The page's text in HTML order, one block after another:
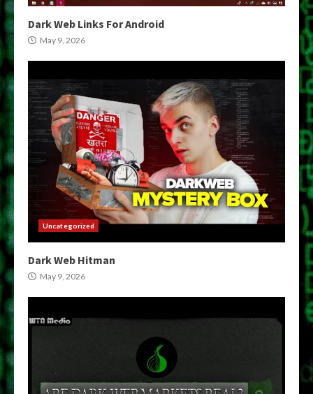
Dark Web Links For Android
May 9, 2026
Uncategorized
Dark Web Hitman
May 9, 2026